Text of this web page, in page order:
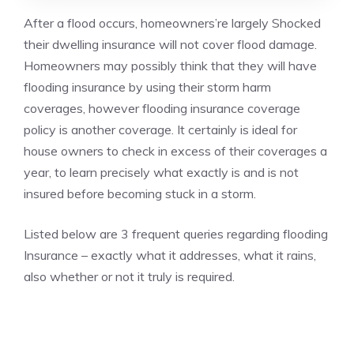
After a flood occurs, homeowners’re largely Shocked
their dwelling insurance will not cover flood damage.
Homeowners may possibly think that they will have
flooding insurance by using their storm harm
coverages, however flooding insurance coverage
policy is another coverage. It certainly is ideal for
house owners to check in excess of their coverages a
year, to learn precisely what exactly is and is not
insured before becoming stuck in a storm.
Listed below are 3 frequent queries regarding flooding
Insurance – exactly what it addresses, what it rains,
also whether or not it truly is required.